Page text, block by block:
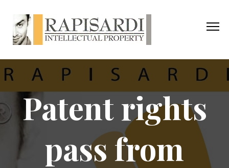
Patent rights
pass from